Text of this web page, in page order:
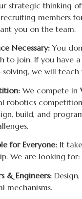
strategic thinking
members
you on the team.
Necessary: You
to join. If you have
we will teach
We compete in
robotics
build, and
for Everyone: It
We are looking for:
& Engineers:
mechanisms.